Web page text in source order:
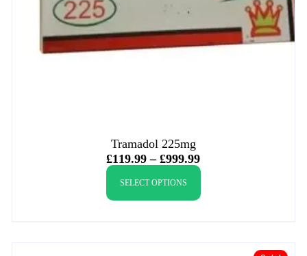
Tramadol 225mg
£119.99 – £999.99
SELECT OPTIONS